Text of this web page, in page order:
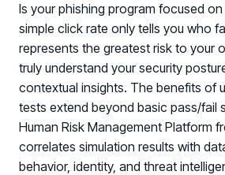
Take Action
Promote Vigilance
Reinforce secure behaviors with clear
Promote Vigilance
Create Personalized Training
Generate risk-aligned training content with AI
Create Personalized Training
Translate Risk
Connect risk trends to measurable business
Translate Risk
Is your phishing program focused
simple click rate only tells you who
represents the greatest risk to your
truly understand your security
contextual insights. The benefits of
tests extend beyond basic pass/fail
Human Risk Management Platform
correlates simulation results with
behavior, identity, and threat